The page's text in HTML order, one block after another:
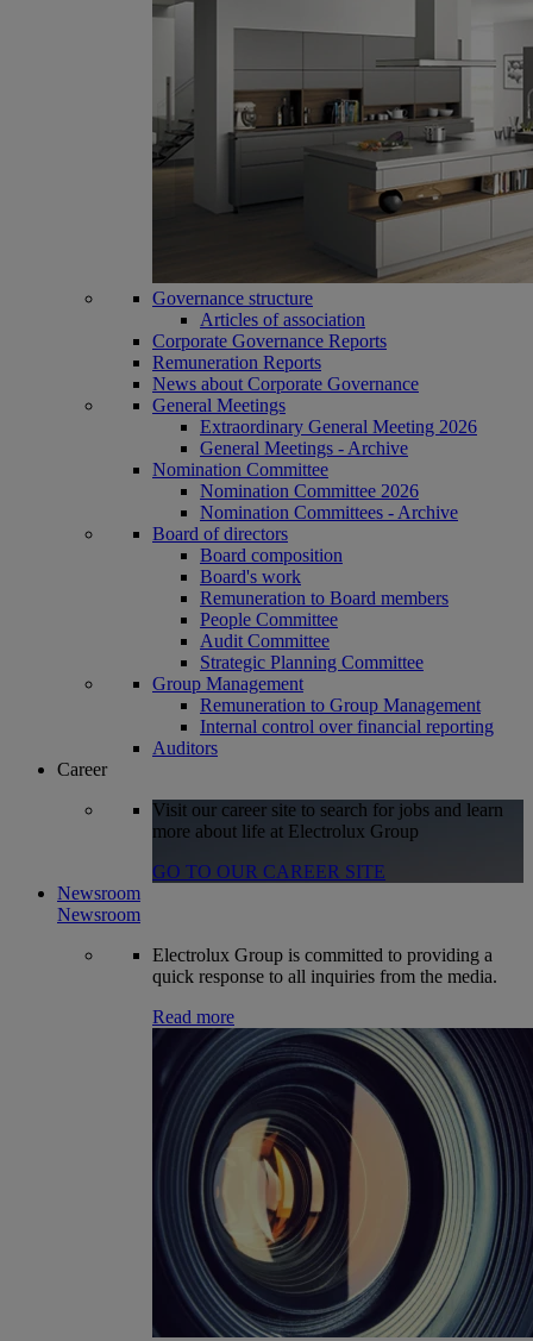
Governance structure
Articles of association
Corporate Governance Reports
Remuneration Reports
News about Corporate Governance
General Meetings
Extraordinary General Meeting 2026
General Meetings - Archive
Nomination Committee
Nomination Committee 2026
Nomination Committees - Archive
Board of directors
Board composition
Board's work
Remuneration to Board members
People Committee
Audit Committee
Strategic Planning Committee
Group Management
Remuneration to Group Management
Internal control over financial reporting
Auditors
Career
Visit our career site to search for jobs and learn
more about life at Electrolux Group
GO TO OUR CAREER SITE
Newsroom
Newsroom
Electrolux Group is committed to providing a
quick response to all inquiries from the media.
Read more